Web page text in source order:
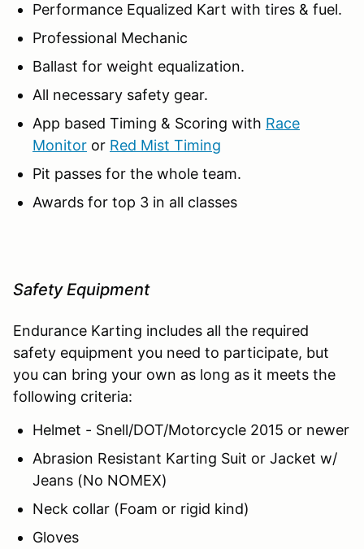
Performance Equalized Kart with tires & fuel.
Professional Mechanic
Ballast for weight equalization.
All necessary safety gear.
App based Timing & Scoring with Race
Monitor or Red Mist Timing
Pit passes for the whole team.
Awards for top 3 in all classes
Safety Equipment
Endurance Karting includes all the required
safety equipment you need to participate, but
you can bring your own as long as it meets the
following criteria:
Helmet - Snell/DOT/Motorcycle 2015 or newer
Abrasion Resistant Karting Suit or Jacket w/
Jeans (No NOMEX)
Neck collar (Foam or rigid kind)
Gloves